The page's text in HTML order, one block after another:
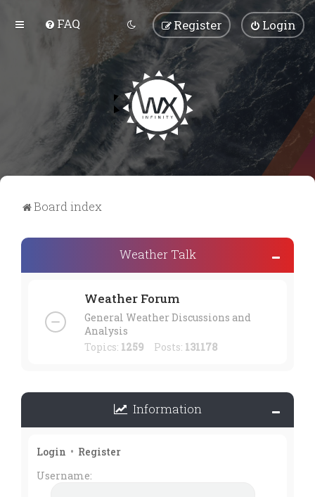
FAQ Login
Register
Board index
Weather Talk
Weather Forum
General Weather Discussions and
Analysis
Topics: 1259 Posts: 131178
Information
Login • Register
Username: